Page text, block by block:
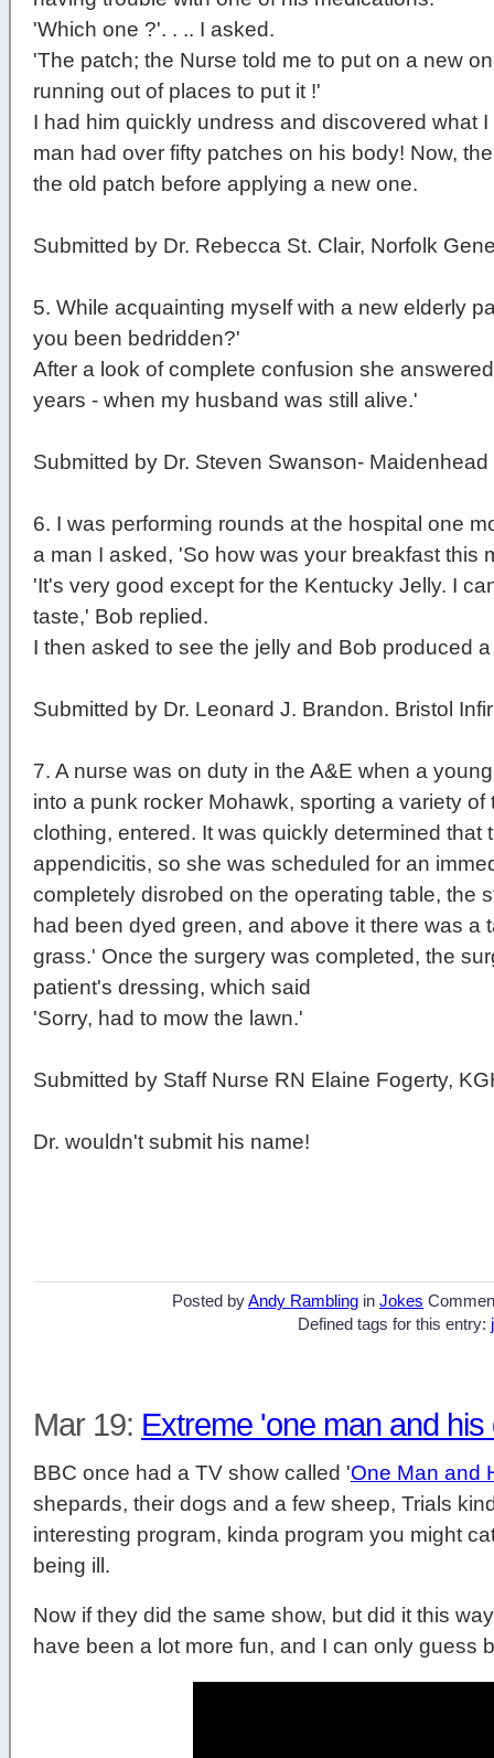
'Which one ?'. . .. I asked.
'The patch; the Nurse told me to put on a new
running out of places to put it !'
I had him quickly undress and discovered what
man had over fifty patches on his body! Now,
the old patch before applying a new one.
Submitted by Dr. Rebecca St. Clair, Norfolk
5. While acquainting myself with a new elderly
you been bedridden?'
After a look of complete confusion she
years - when my husband was still alive.'
Submitted by Dr. Steven Swanson-
6. I was performing rounds at the hospital one
a man I asked, 'So how was your breakfast this
'It's very good except for the Kentucky Jelly. I
taste,' Bob replied.
I then asked to see the jelly and Bob produced
Submitted by Dr. Leonard J. Brandon. Bristol
7. A nurse was on duty in the A&E when a
into a punk rocker Mohawk, sporting a variety
clothing, entered. It was quickly determined that
appendicitis, so she was scheduled for an
completely disrobed on the operating table, the
had been dyed green, and above it there was a
grass.' Once the surgery was completed, the
patient's dressing, which said
'Sorry, had to mow the lawn.'
Submitted by Staff Nurse RN Elaine Fogerty,
Dr. wouldn't submit his name!
Posted byAndy Rambling in Jokes
Defined tags for this entry:
Mar 19: Extreme 'one man and his
BBC once had a TV show called 'One Man and
shepards, their dogs and a few sheep, Trials
interesting program, kinda program you might
being ill.
Now if they did the same show, but did it this
have been a lot more fun, and I can only guess